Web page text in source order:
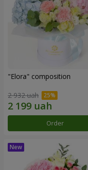
"Elora" composition
2 932 uah
Order